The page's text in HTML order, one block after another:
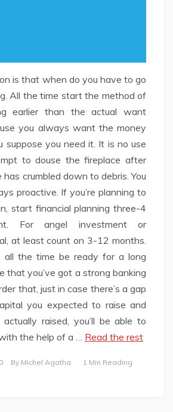
is that when do you have to go
All the time start the method of
earlier than the actual want
you always want the money
suppose you need it. It is no use
to douse the fireplace after
crumbled down to debris. You
proactive. If you’re planning to
start financial planning three-4
For angel investment or
at least count on 3-12 months.
all the time be ready for a long
that you’ve got a strong banking
that, just in case there’s a gap
you expected to raise and
raised, you’ll be able to
the help of a … Read the rest
By Michel Agatha 1 Min Reading